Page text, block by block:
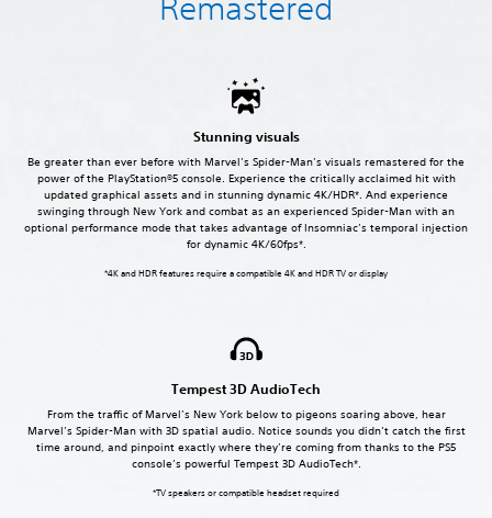
Remastered
Stunning visuals
Be greater than ever before with Marvel’s Spider-Man’s visuals remastered for the
power of the PlayStation®5 console. Experience the critically acclaimed hit with
updated graphical assets and in stunning dynamic 4K/HDR*. And experience
swinging through New York and combat as an experienced Spider-Man with an
optional performance mode that takes advantage of Insomniac’s temporal injection
for dynamic 4K/60fps*.
*4K and HDR features require a compatible 4K and HDR TV or display
Tempest 3D AudioTech
From the traffic of Marvel’s New York below to pigeons soaring above, hear
Marvel’s Spider-Man with 3D spatial audio. Notice sounds you didn’t catch the first
time around, and pinpoint exactly where they’re coming from thanks to the PS5
console’s powerful Tempest 3D AudioTech*.
*TV speakers or compatible headset required